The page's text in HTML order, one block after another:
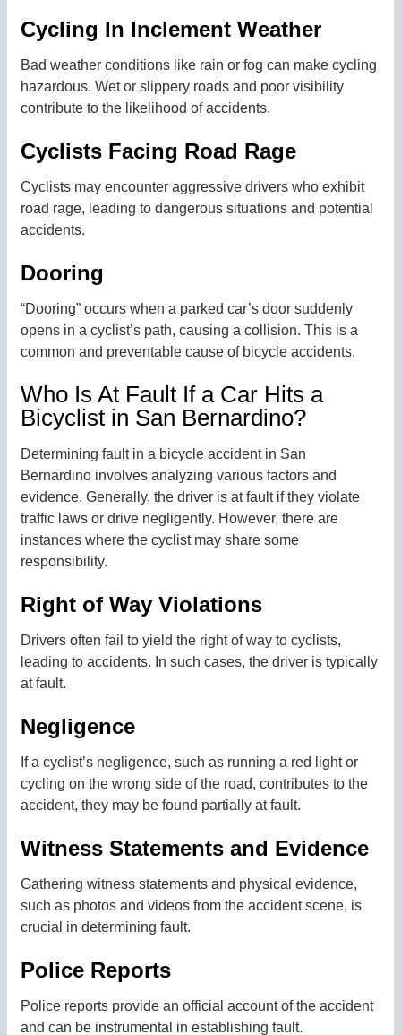
Cycling In Inclement Weather
Bad weather conditions like rain or fog can make cycling
hazardous. Wet or slippery roads and poor visibility
contribute to the likelihood of accidents.
Cyclists Facing Road Rage
Cyclists may encounter aggressive drivers who exhibit
road rage, leading to dangerous situations and potential
accidents.
Dooring
“Dooring” occurs when a parked car’s door suddenly
opens in a cyclist’s path, causing a collision. This is a
common and preventable cause of bicycle accidents.
Who Is At Fault If a Car Hits a
Bicyclist in San Bernardino?
Determining fault in a bicycle accident in San
Bernardino involves analyzing various factors and
evidence. Generally, the driver is at fault if they violate
traffic laws or drive negligently. However, there are
instances where the cyclist may share some
responsibility.
Right of Way Violations
Drivers often fail to yield the right of way to cyclists,
leading to accidents. In such cases, the driver is typically
at fault.
Negligence
If a cyclist’s negligence, such as running a red light or
cycling on the wrong side of the road, contributes to the
accident, they may be found partially at fault.
Witness Statements and Evidence
Gathering witness statements and physical evidence,
such as photos and videos from the accident scene, is
crucial in determining fault.
Police Reports
Police reports provide an official account of the accident
and can be instrumental in establishing fault.